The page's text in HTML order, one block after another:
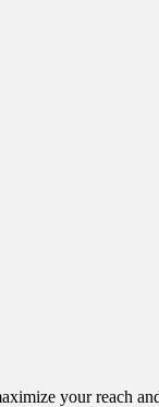
your reach